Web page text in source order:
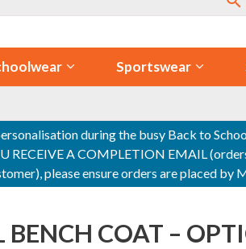
Sportswear
during the busy Back to
RECEIVE A COMPLETION EMAIL
please ensure orders are placed by
BENCH COAT –